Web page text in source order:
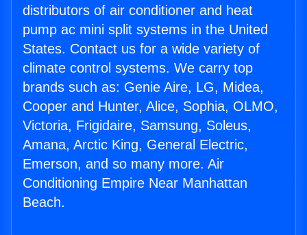
distributors of air conditioner and heat
pump ac mini split systems in the United
States. Contact us for a wide variety of
climate control systems. We carry top
brands such as: Genie Aire, LG, Midea,
Cooper and Hunter, Alice, Sophia, OLMO,
Victoria, Frigidaire, Samsung, Soleus,
Amana, Arctic King, General Electric,
Emerson, and so many more. Air
Conditioning Empire Near Manhattan
Beach.